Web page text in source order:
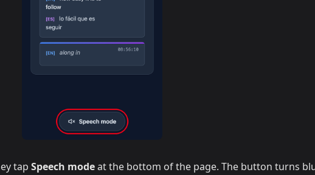
tap Speech modeat the bottom of the page. The button turns